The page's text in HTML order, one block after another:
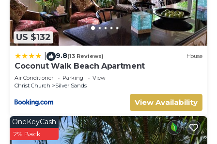
US $132
9.8(13 Reviews) House
Coconut Walk Beach Apartment
Air Conditioner Parking
View
Christ Church
Silver Sands
View Availability
OneKeyCash
2% Back